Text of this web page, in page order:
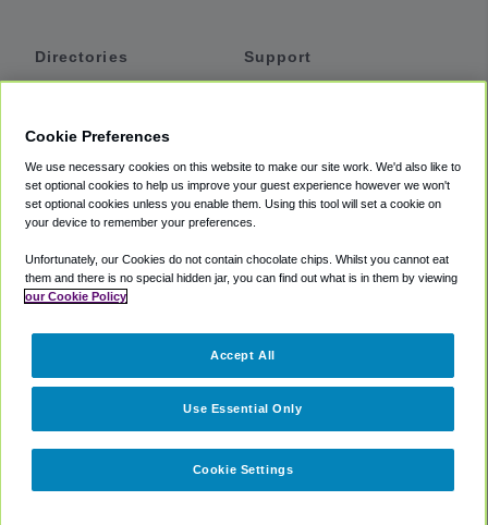
Directories
Private Cars
Coupons
Support
Accessibility
Terms
Cookie Policy
Partners
Cookie Preferences
We use necessary cookies on this website to make our site work. We'd also like to
set optional cookies to help us improve your guest experience however we won't
set optional cookies unless you enable them. Using this tool will set a cookie on
your device to remember your preferences.
Unfortunately, our Cookies do not contain chocolate chips. Whilst you cannot eat
them and there is no special hidden jar, you can find out what is in them by viewing
our Cookie Policy
Cookie Settings
Use Essential Only
Accept All